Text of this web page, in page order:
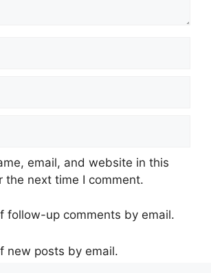
email, and website in this
the next time I comment.
follow-up comments by email.
new posts by email.